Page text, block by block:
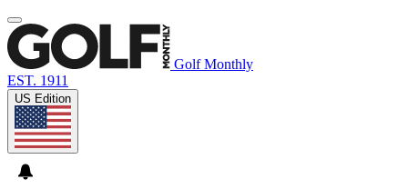
Golf Monthly
EST. 1911
US Edition